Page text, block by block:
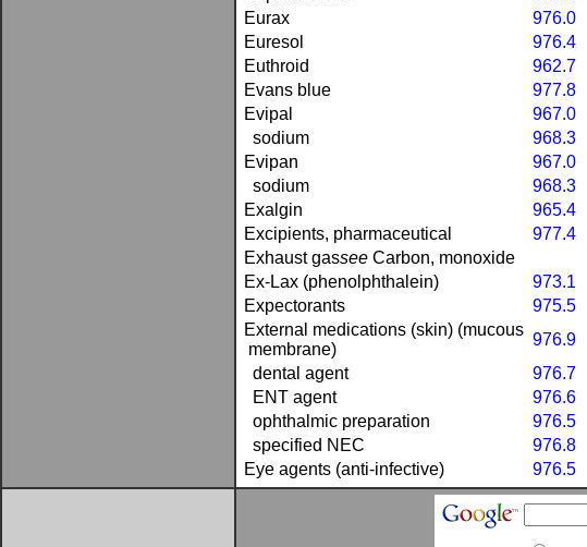
Eurax
976.0
Euresol
976.4
Euthroid
962.7
Evans blue
977.8
Evipal
967.0
sodium
968.3
Evipan
967.0
sodium
968.3
Exalgin
965.4
Excipients, pharmaceutical
977.4
Exhaust gas­see Carbon, monoxide
Ex-Lax (phenolphthalein)
973.1
Expectorants
975.5
External medications (skin) (mucous
membrane)
976.9
dental agent
976.7
ENT agent
976.6
ophthalmic preparation
976.5
specified NEC
976.8
Eye agents (anti-infective)
976.5